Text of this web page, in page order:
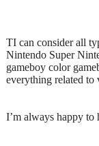
TI can consider all
Nintendo Super
gameboy color
everything related to
I’m always happy to